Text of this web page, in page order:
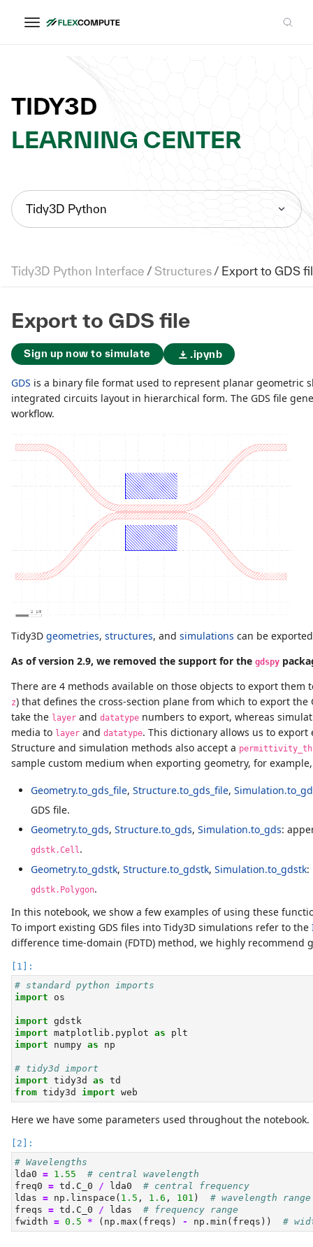
TIDY3D
LEARNING CENTER
Tidy3D Python
Tidy3D Python Interface /Structures / Export to GDS
Export to GDS file
Sign up now to simulate .ipynb
GDS is a binary file format used to represent planar geometric
integrated circuits layout in hierarchical form. The GDS file
workflow.
Tidy3D geometries, structures, and simulations can be
As of version 2.9, we removed the support for the gdspy
There are 4 methods available on those objects to export them
z) that defines the cross-section plane from which to export
take the layer and datatype numbers to export, whereas
media to layer and datatype. This dictionary allows us to
Structure and simulation methods also accept a
sample custom medium when exporting geometry, for
Geometry.to_gds_file, Structure.to_gds_file,
GDS file.
Geometry.to_gds, Structure.to_gds, Simulation.to_gds:
gdstk.Cell.
Geometry.to_gdstk, Structure.to_gdstk, Simulation.to_gdstk:
gdstk.Polygon.
In this notebook, we show a few examples of using these
To import existing GDS files into Tidy3D simulations refer to the
difference time-domain (FDTD) method, we highly
# standard python imports
import os
import gdstk
import matplotlib.pyplot as plt
import numpy as np
# tidy3d import
import tidy3d as td
from tidy3d import web
Here we have some parameters used throughout the notebook.
# Wavelengths
lda0 = 1.55
# central wavelength
freq0 = td.C_0 / lda0 # central frequency
ldas = np.linspace( 1.5 , 1.6 , 101 ) # wavelength range
freqs = td.C_0 / ldas # frequency range
fwidth = 0.5 * (np. max (freqs) - np. min (freqs)) #